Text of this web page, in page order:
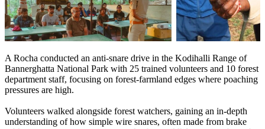
A Rocha conducted an anti-snare drive in the Kodihalli Range of
Bannerghatta National Park with 25 trained volunteers and 10 forest
department staff, focusing on forest-farmland edges where poaching
pressures are high.
Volunteers walked alongside forest watchers, gaining an in-depth
understanding of how simple wire snares, often made from brake